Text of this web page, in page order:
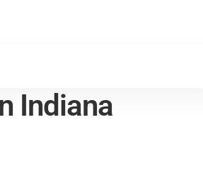
Indiana